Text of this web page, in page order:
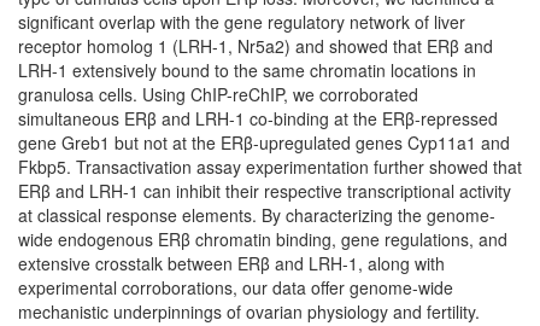
significant overlap with the gene regulatory network of liver
receptor homolog 1 (LRH-1, Nr5a2) and showed that ERβ and
LRH-1 extensively bound to the same chromatin locations in
granulosa cells. Using ChIP-reChIP, we corroborated
simultaneous ERβ and LRH-1 co-binding at the ERβ-repressed
gene Greb1 but not at the ERβ-upregulated genes Cyp11a1 and
Fkbp5. Transactivation assay experimentation further showed that
ERβ and LRH-1 can inhibit their respective transcriptional activity
at classical response elements. By characterizing the genome-
wide endogenous ERβ chromatin binding, gene regulations, and
extensive crosstalk between ERβ and LRH-1, along with
experimental corroborations, our data offer genome-wide
mechanistic underpinnings of ovarian physiology and fertility.